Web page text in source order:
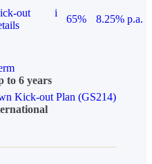
out
i
65%
8.25% p.a.
to 6 years
Kick-out Plan (GS214)